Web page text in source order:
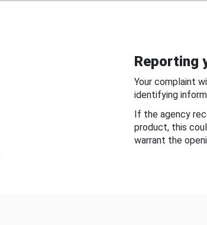
Reporting
Your complaint
identifying
If the agency
product, this
warrant the